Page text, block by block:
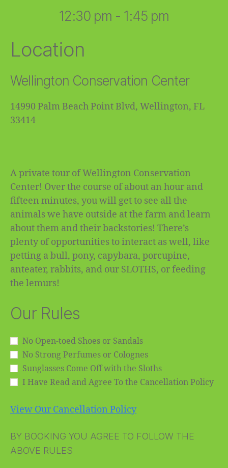
12:30 pm - 1:45 pm
Location
Wellington Conservation Center
14990 Palm Beach Point Blvd, Wellington, FL
33414
A private tour of Wellington Conservation
Center! Over the course of about an hour and
fifteen minutes, you will get to see all the
animals we have outside at the farm and learn
about them and their backstories! There’s
plenty of opportunities to interact as well, like
petting a bull, pony, capybara, porcupine,
anteater, rabbits, and our SLOTHS, or feeding
the lemurs!
Our Rules
No Open-toed Shoes or Sandals
No Strong Perfumes or Colognes
Sunglasses Come Off with the Sloths
I Have Read and Agree To the Cancellation Policy
View Our Cancellation Policy
BY BOOKING YOU AGREE TO FOLLOW THE
ABOVE RULES